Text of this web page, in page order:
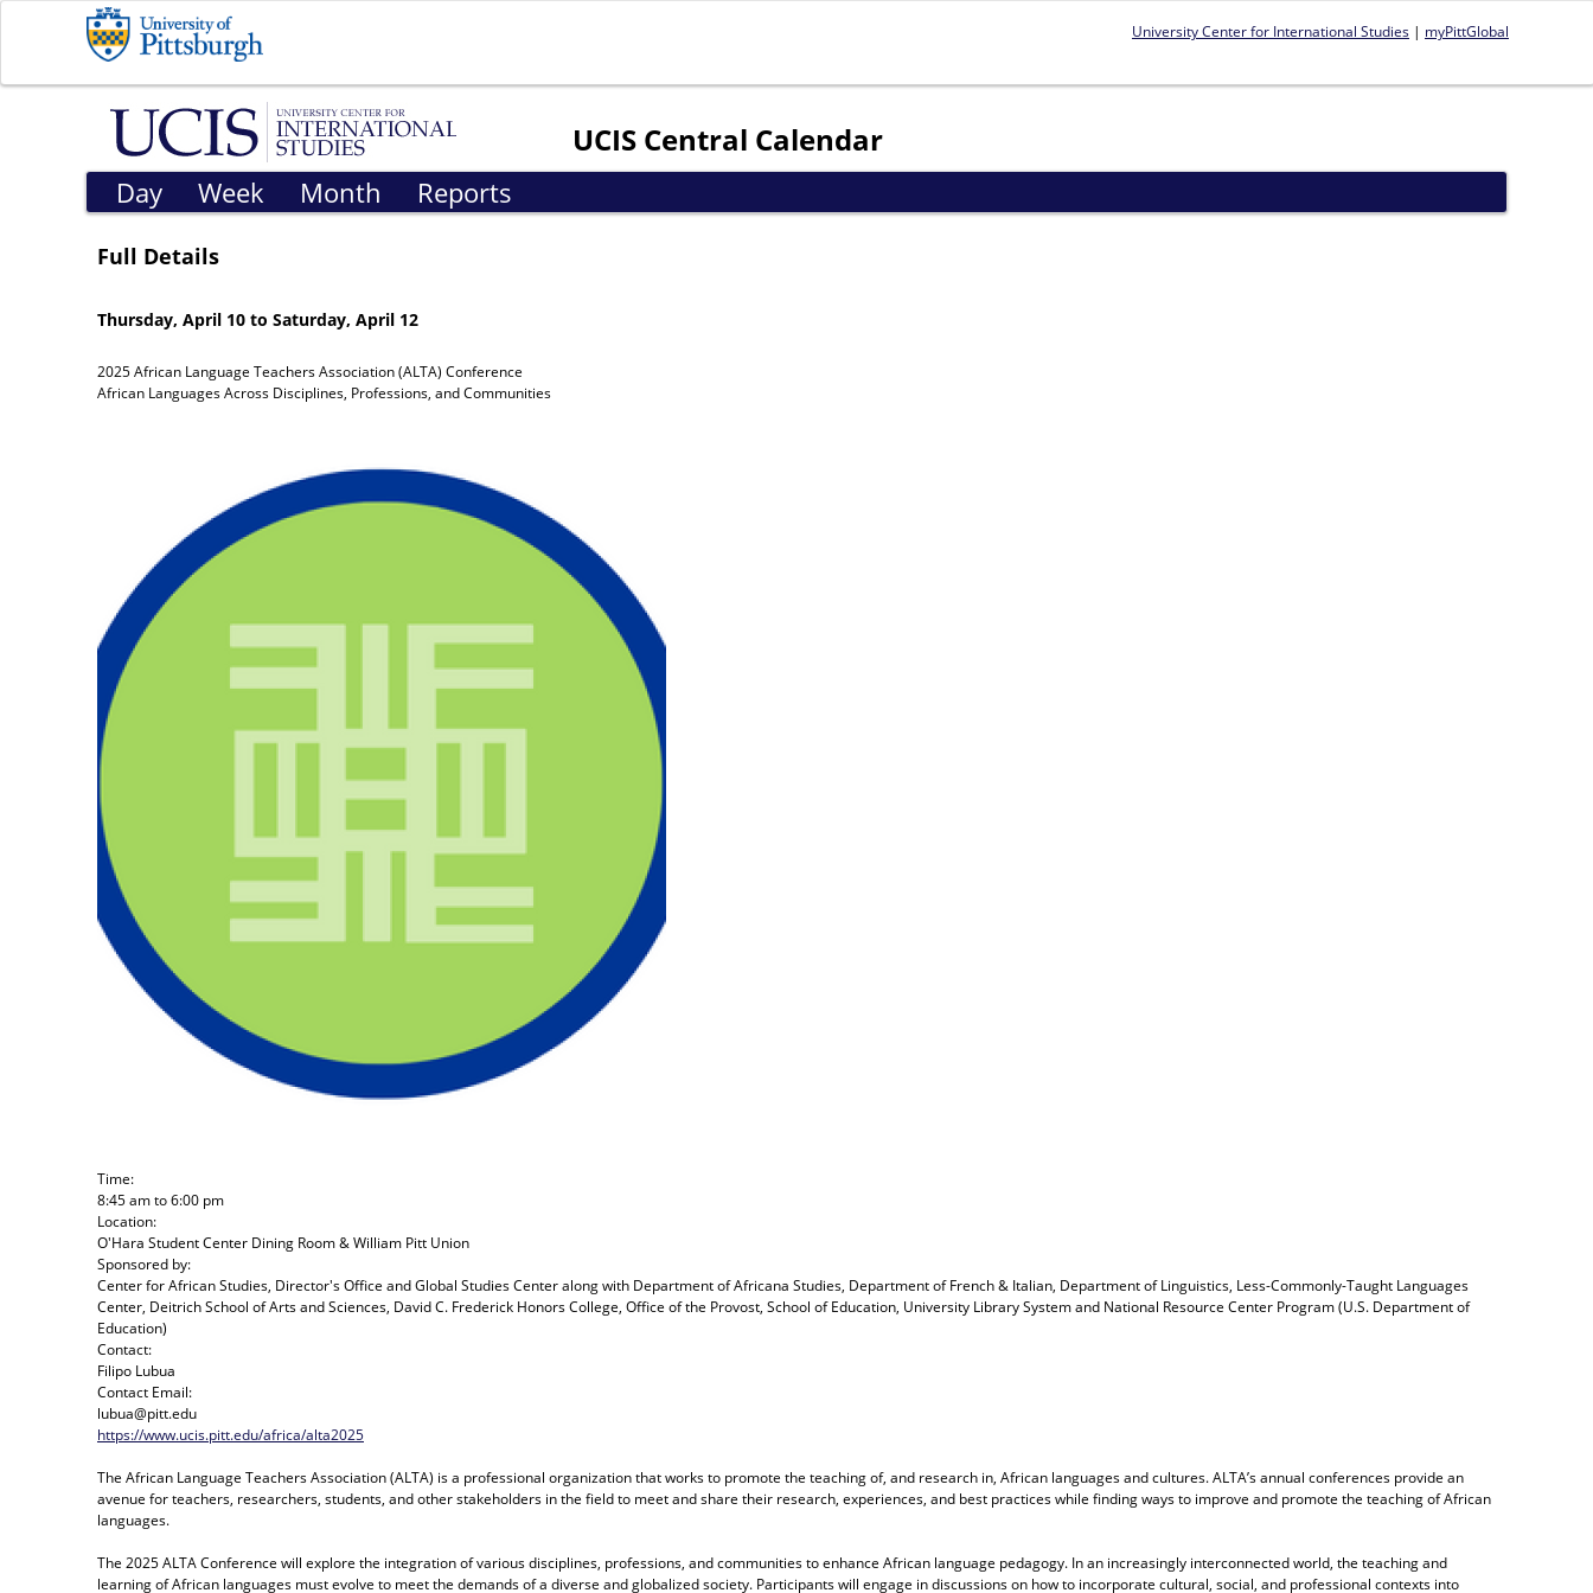
University Center for International Studies | myPittGlobal
UCIS Central Calendar
Full Details
Thursday, April 10 to Saturday, April 12
2025 African Language Teachers Association (ALTA) Conference
African Languages Across Disciplines, Professions, and Communities
Time:
8:45 amto6:00 pm
Location:
O'Hara Student Center Dining Room & William Pitt Union
Sponsored by:
Center for African Studies, Director's Office and Global Studies Centeralong with Department of Africana Studies, Department of French & Italian, Department of Linguistics, Less-Commonly-Taught Languages
Center, Deitrich School of Arts and Sciences, David C. Frederick Honors College, Office of the Provost, School of Education, University Library System and National Resource Center Program (U.S. Department of
Education)
Contact:
Filipo Lubua
Contact Email:
lubua@pitt.edu
https://www.ucis.pitt.edu/africa/alta2025
The African Language Teachers Association (ALTA) is a professional organization that works to promote the teaching of, and research in, African languages and cultures. ALTA’s annual conferences provide an
avenue for teachers, researchers, students, and other stakeholders in the field to meet and share their research, experiences, and best practices while finding ways to improve and promote the teaching of African
languages.
The 2025 ALTA Conference will explore the integration of various disciplines, professions, and communities to enhance African language pedagogy. In an increasingly interconnected world, the teaching and
learning of African languages must evolve to meet the demands of a diverse and globalized society. Participants will engage in discussions on how to incorporate cultural, social, and professional contexts into
Day Week Month Reports